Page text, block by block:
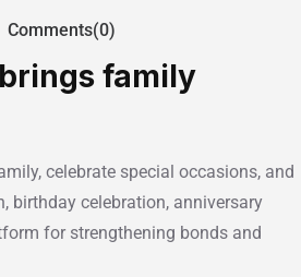
Comments(0)
family
celebrate special occasions, and
birthday celebration, anniversary
for strengthening bonds and